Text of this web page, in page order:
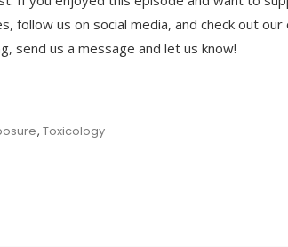
follow us on social media, and check out
send us a message and let us know!
, Toxicology